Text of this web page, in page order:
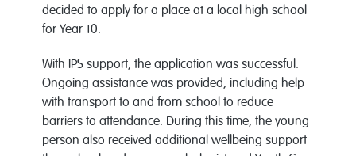
decided to apply for a place at a local high school
for Year 10.
With IPS support, the application was successful.
Ongoing assistance was provided, including help
with transport to and from school to reduce
barriers to attendance. During this time, the young
person also received additional wellbeing support